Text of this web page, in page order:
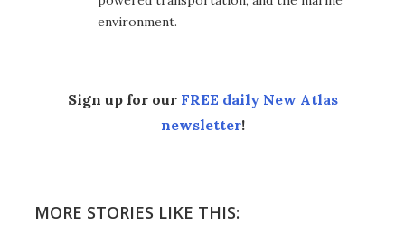
environment.
Sign up for our FREE daily New Atlas
newsletter!
MORE STORIES LIKE THIS: